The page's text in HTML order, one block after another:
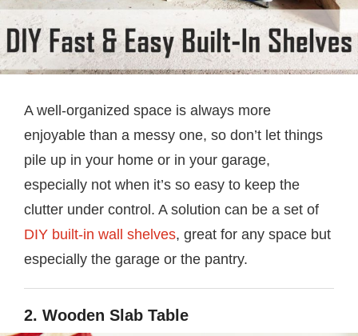
A well-organized space is always more
enjoyable than a messy one, so don’t let things
pile up in your home or in your garage,
especially not when it’s so easy to keep the
clutter under control. A solution can be a set of
DIY built-in wall shelves, great for any space but
especially the garage or the pantry.
2. Wooden Slab Table